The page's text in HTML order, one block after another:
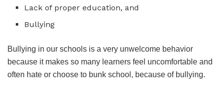
Lack of proper education, and
Bullying
Bullying in our schools is a very unwelcome behavior
because it makes so many learners feel uncomfortable and
often hate or choose to bunk school, because of bullying.